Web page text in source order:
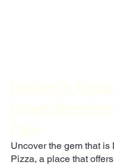
Uncover the gem that is
Pizza, a place that